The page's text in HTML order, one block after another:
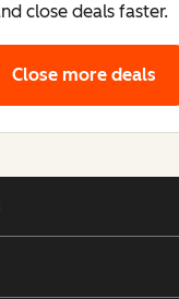
close deals faster.
Close more deals